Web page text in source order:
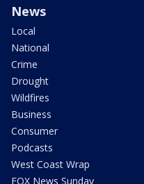
News
Local
National
Crime
Drought
Wildfires
Business
Consumer
Podcasts
West Coast Wrap
FOX News Sunday